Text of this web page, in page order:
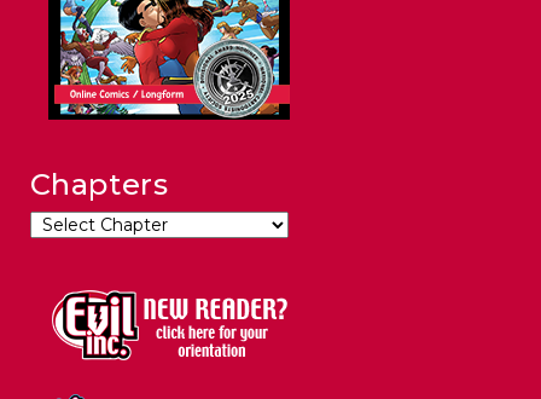
Chapters